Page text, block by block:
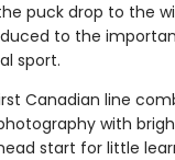
puck drop to the
to the
sport.
Canadian line
with
start for little